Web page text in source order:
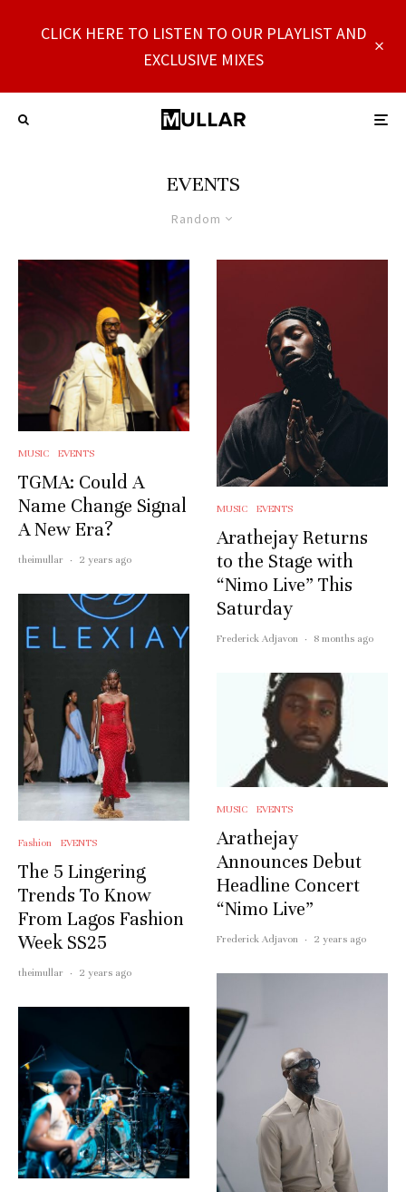
CLICK HERE TO LISTEN TO OUR PLAYLIST AND
EXCLUSIVE MIXES
EVENTS
Random
MUSIC EVENTS
TGMA: Could A
Name Change Signal
A New Era?
theimullar · 2 years ago
Fashion EVENTS
The 5 Lingering
Trends To Know
From Lagos Fashion
Week SS25
theimullar · 2 years ago
MUSIC EVENTS
Arathejay Returns
to the Stage with
“Nimo Live” This
Saturday
Frederick Adjavon · 8 months ago
MUSIC EVENTS
Arathejay
Announces Debut
Headline Concert
“Nimo Live”
Frederick Adjavon · 2 years ago